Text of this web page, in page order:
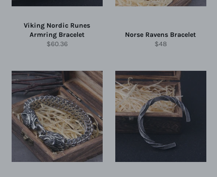
Viking Nordic Runes
Armring Bracelet
Regular
$60.36
Norse Ravens Bracelet
Regular
$48